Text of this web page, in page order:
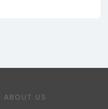
ABOUT US